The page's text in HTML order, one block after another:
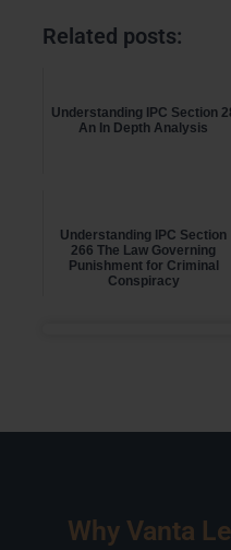
Related posts:
Understanding IPC Section
An In Depth Analysis
Understanding IPC Section
266 The Law Governing
Punishment for Criminal
Conspiracy
Why Vanta